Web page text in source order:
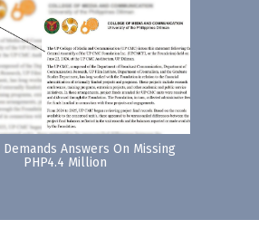
Demands Answers On Missing
PHP4.4 Million